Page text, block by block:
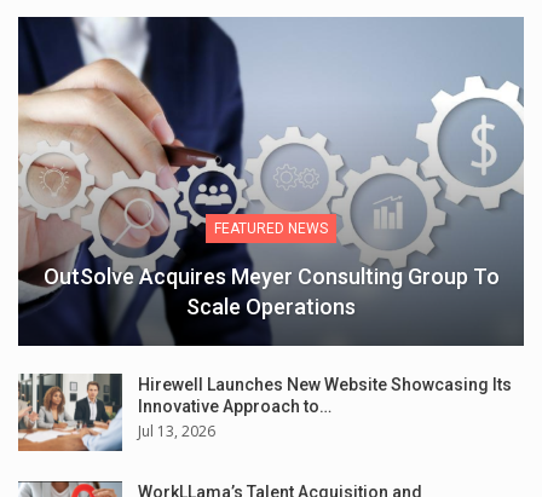
FEATURED NEWS
OutSolve Acquires Meyer Consulting Group To
Scale Operations
Hirewell Launches New Website Showcasing Its
Innovative Approach to…
Jul 13, 2026
WorkLLama’s Talent Acquisition and